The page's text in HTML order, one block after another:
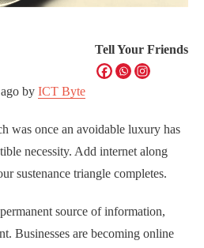
Tell Your Friends
by ICT Byte
was once an avoidable luxury has
necessity. Add internet along
sustenance triangle completes.
source of information,
Businesses are becoming online